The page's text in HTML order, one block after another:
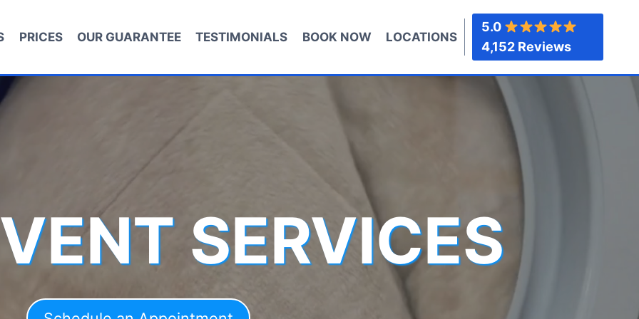
PRICES OUR GUARANTEE TESTIMONIALS BOOK NOW LOCATIONS
5.0
4,152 Reviews
SERVICES